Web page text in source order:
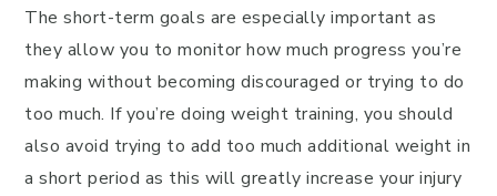
The short-term goals are especially important as
they allow you to monitor how much progress you’re
making without becoming discouraged or trying to do
too much. If you’re doing weight training, you should
also avoid trying to add too much additional weight in
a short period as this will greatly increase your injury